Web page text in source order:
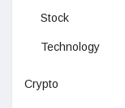
Stock
Technology
Crypto